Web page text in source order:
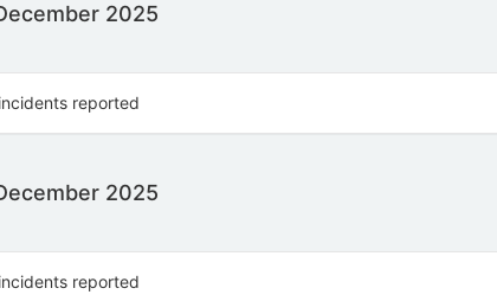
2025
reported
2025
reported